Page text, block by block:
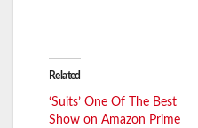
Related
‘Suits’ One Of The Best
Show on Amazon Prime